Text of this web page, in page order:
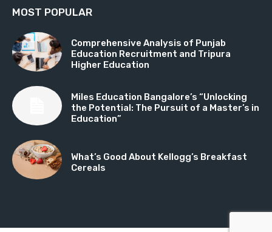
MOST POPULAR
Comprehensive Analysis of Punjab
Education Recruitment and Tripura
Higher Education
Miles Education Bangalore’s “Unlocking
the Potential: The Pursuit of a Master’s in
Education”
What’s Good About Kellogg’s Breakfast
Cereals